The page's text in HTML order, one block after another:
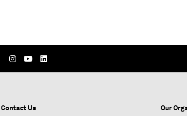
Contact Us Our